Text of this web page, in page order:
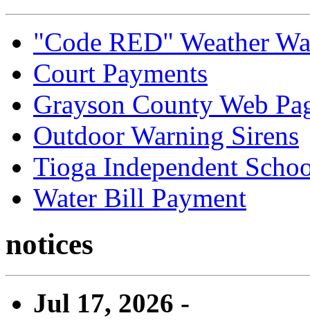
"Code RED" Weather
Court Payments
Grayson County Web
Outdoor Warning Sirens
Tioga Independent
Water Bill Payment
notices
Jul 17, 2026 -